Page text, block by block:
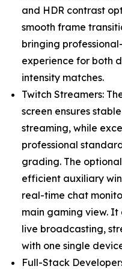
and HDR contrast
smooth frame
bringing
experience for both
intensity matches.
Twitch Streamers:
screen ensures
streaming, while
professional
grading. The
efficient auxiliary
real-time chat
main gaming view. It
live broadcasting,
with one single
Full-Stack